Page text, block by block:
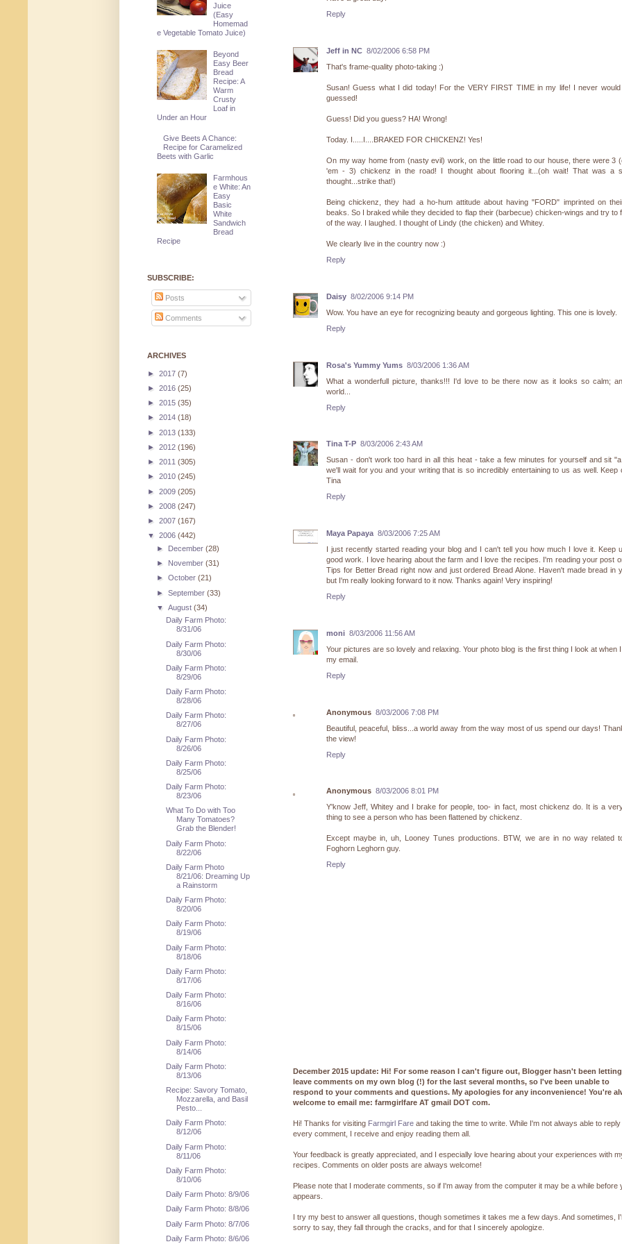
Reply
Jeff in NC 8/02/2006 6:58 PM
That's frame-quality photo-taking :)
Susan! Guess what I did today! For the VERY FIRST TIME in my life! I never would
guessed!
Guess! Did you guess? HA! Wrong!
Today. I.....I....BRAKED FOR CHICKENZ! Yes!
On my way home from (nasty evil) work, on the little road to our house, there were 3
'em - 3) chickenz in the road! I thought about flooring it...(oh wait! That was a
thought...strike that!)
Being chickenz, they had a ho-hum attitude about having "FORD" imprinted on
beaks. So I braked while they decided to flap their (barbecue) chicken-wings and try to
of the way. I laughed. I thought of Lindy (the chicken) and Whitey.
We clearly live in the country now :)
Reply
Daisy 8/02/2006 9:14 PM
Wow. You have an eye for recognizing beauty and gorgeous lighting. This one is lovely.
Reply
Rosa's Yummy Yums 8/03/2006 1:36 AM
What a wonderfull picture, thanks!!! I'd love to be there now as it looks so calm;
world...
Reply
Tina T-P 8/03/2006 2:43 AM
Susan - don't work too hard in all this heat - take a few minutes for yourself and sit
we'll wait for you and your writing that is so incredibly entertaining to us as well. Keep
Tina
Reply
Maya Papaya 8/03/2006 7:25 AM
I just recently started reading your blog and I can't tell you how much I love it. Keep
good work. I love hearing about the farm and I love the recipes. I'm reading your post
Tips for Better Bread right now and just ordered Bread Alone. Haven't made bread in
but I'm really looking forward to it now. Thanks again! Very inspiring!
Reply
moni 8/03/2006 11:56 AM
Your pictures are so lovely and relaxing. Your photo blog is the first thing I look at when
my email.
Reply
Anonymous 8/03/2006 7:08 PM
Beautiful, peaceful, bliss...a world away from the way most of us spend our days!
the view!
Reply
Anonymous 8/03/2006 8:01 PM
Y'know Jeff, Whitey and I brake for people, too- in fact, most chickenz do. It is a
thing to see a person who has been flattened by chickenz.
Except maybe in, uh, Looney Tunes productions. BTW, we are in no way related
Foghorn Leghorn guy.
Reply
December 2015 update: Hi! For some reason I can't figure out, Blogger hasn't been
leave comments on my own blog (!) for the last several months, so I've been unable to
respond to your comments and questions. My apologies for any inconvenience! You're
welcome to email me: farmgirlfare AT gmail DOT com.
Hi! Thanks for visiting Farmgirl Fare and taking the time to write. While I'm not always able to reply
every comment, I receive and enjoy reading them all.
Your feedback is greatly appreciated, and I especially love hearing about your experiences with
recipes. Comments on older posts are always welcome!
Please note that I moderate comments, so if I'm away from the computer it may be a while before
appears.
I try my best to answer all questions, though sometimes it takes me a few days. And sometimes,
sorry to say, they fall through the cracks, and for that I sincerely apologize.
Juice
(Easy
Homemad
e Vegetable Tomato Juice)
Beyond
Easy Beer
Bread
Recipe: A
Warm
Crusty
Loaf in
Under an Hour
Give Beets A Chance:
Recipe for Caramelized
Beets with Garlic
Farmhous
e White: An
Easy
Basic
White
Sandwich
Bread
Recipe
SUBSCRIBE:
Posts
Comments
ARCHIVES
► 2017 (7)
► 2016 (25)
► 2015 (35)
► 2014 (18)
► 2013 (133)
► 2012 (196)
► 2011 (305)
► 2010 (245)
► 2009 (205)
► 2008 (247)
► 2007 (167)
▼ 2006 (442)
► December(28)
► November(31)
►October(21)
►September(33)
▼August(34)
Daily Farm Photo:
8/31/06
Daily Farm Photo:
8/30/06
Daily Farm Photo:
8/29/06
Daily Farm Photo:
8/28/06
Daily Farm Photo:
8/27/06
Daily Farm Photo:
8/26/06
Daily Farm Photo:
8/25/06
Daily Farm Photo:
8/23/06
What To Do with Too
Many Tomatoes?
Grab the Blender!
Daily Farm Photo:
8/22/06
Daily Farm Photo
8/21/06: Dreaming Up
a Rainstorm
Daily Farm Photo:
8/20/06
Daily Farm Photo:
8/19/06
Daily Farm Photo:
8/18/06
Daily Farm Photo:
8/17/06
Daily Farm Photo:
8/16/06
Daily Farm Photo:
8/15/06
Daily Farm Photo:
8/14/06
Daily Farm Photo:
8/13/06
Recipe: Savory Tomato,
Mozzarella, and Basil
Pesto...
Daily Farm Photo:
8/12/06
Daily Farm Photo:
8/11/06
Daily Farm Photo:
8/10/06
Daily Farm Photo: 8/9/06
Daily Farm Photo: 8/8/06
Daily Farm Photo: 8/7/06
Daily Farm Photo: 8/6/06